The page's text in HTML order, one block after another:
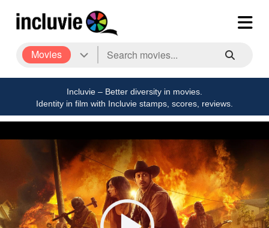
Movies
Incluvie – Better diversity in movies.
Identity in film with Incluvie stamps, scores, reviews.